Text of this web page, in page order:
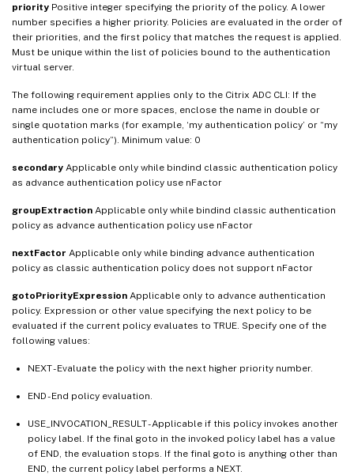
priority Positive integer specifying the priority of the policy. A lower
number specifies a higher priority. Policies are evaluated in the order of
their priorities, and the first policy that matches the request is applied.
Must be unique within the list of policies bound to the authentication
virtual server.
The following requirement applies only to the Citrix ADC CLI: If the
name includes one or more spaces, enclose the name in double or
single quotation marks (for example, ‘my authentication policy’ or “my
authentication policy”). Minimum value: 0
secondary Applicable only while bindind classic authentication policy
as advance authentication policy use nFactor
groupExtraction Applicable only while bindind classic authentication
policy as advance authentication policy use nFactor
nextFactor Applicable only while binding advance authentication
policy as classic authentication policy does not support nFactor
gotoPriorityExpression Applicable only to advance authentication
policy. Expression or other value specifying the next policy to be
evaluated if the current policy evaluates to TRUE. Specify one of the
following values:
NEXT - Evaluate the policy with the next higher priority number.
END - End policy evaluation.
USE_INVOCATION_RESULT - Applicable if this policy invokes another
policy label. If the final goto in the invoked policy label has a value
of END, the evaluation stops. If the final goto is anything other than
END, the current policy label performs a NEXT.